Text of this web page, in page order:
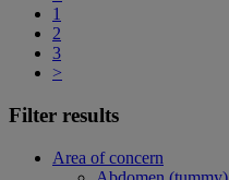
1
2
3
>
Filter results
Area of concern